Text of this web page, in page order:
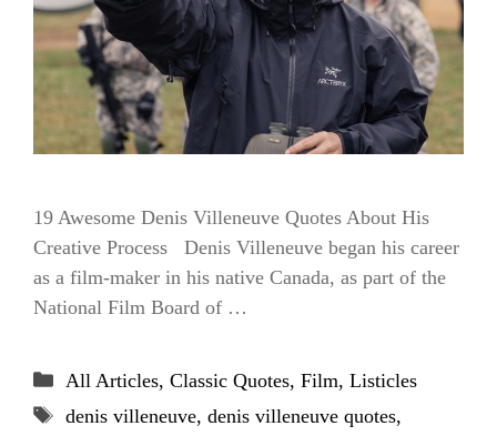
19 Awesome Denis Villeneuve Quotes About His
Creative Process Denis Villeneuve began his career
as a film-maker in his native Canada, as part of the
National Film Board of …
Categories
All Articles, Classic Quotes, Film, Listicles
Tags
denis villeneuve, denis villeneuve quotes,